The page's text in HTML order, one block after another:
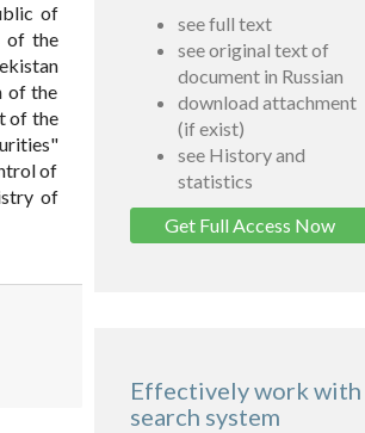
of
of the
of the
of the
of
of
see full text
see original text of
document in Russian
download attachment
(if exist)
see History and
statistics
Get Full Access Now
Effectively work with
search system